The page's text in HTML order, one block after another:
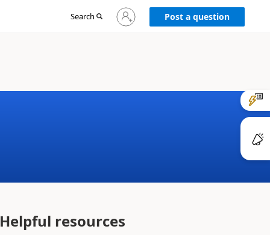
Search
Sign
in
Post a question
Helpful resources